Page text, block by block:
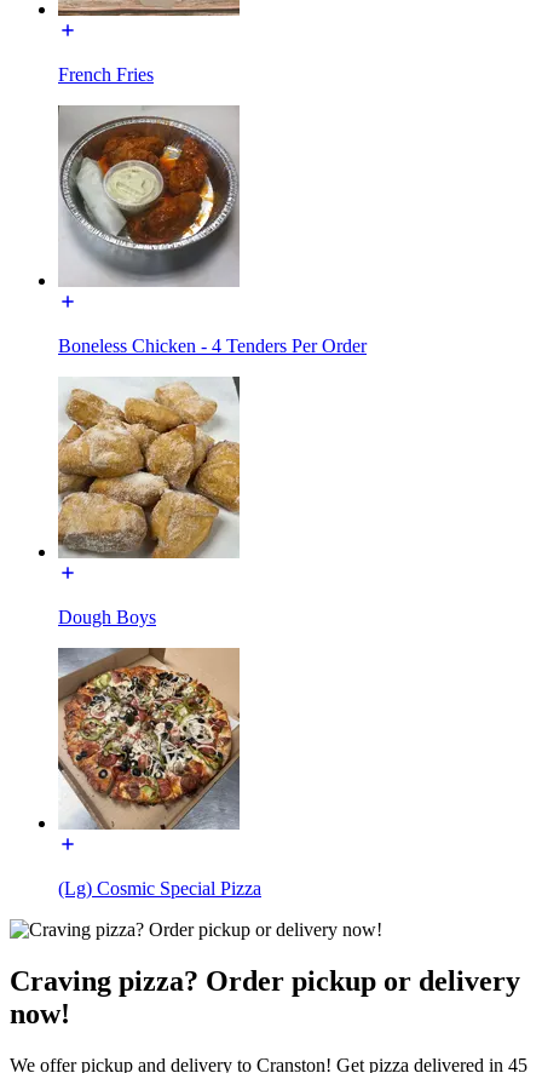
French Fries
Boneless Chicken - 4 Tenders Per Order
Dough Boys
(Lg) Cosmic Special Pizza
Craving pizza? Order pickup or delivery
now!
We offer pickup and delivery to Cranston! Get pizza delivered in 45